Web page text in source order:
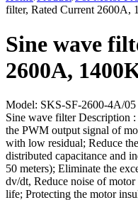
filter, Rated Current 2600A,
Sine wave
2600A,
Model: SKS-SF-2600-4A/05
Sine wave filter Description
the PWM output signal of
with low residual; Reduce
distributed capacitance and
50 meters); Eliminate the
dv/dt, Reduce noise of
life; Protecting the motor